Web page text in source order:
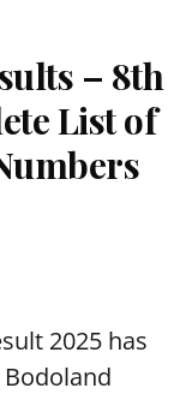
– 8th
List of
2025 has